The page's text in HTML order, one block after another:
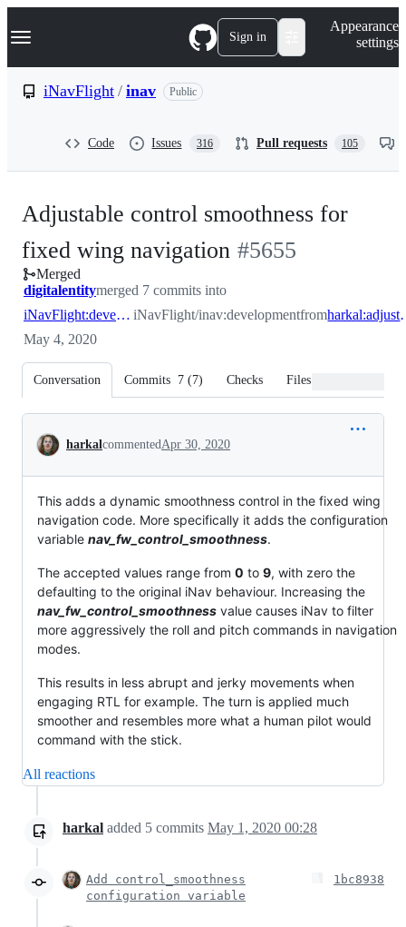
k
p
Navigation Menu Sign in
Appearance
settings
iNavFlight / inav Public
Code Issues 316 Pull requests 105
Adjustable control smoothness for
fixed wing navigation -#5655
Merged
digitalentitymerged 7 commits into
iNavFlight:development iNavFlight/inav:developmentfrom
May 4, 2020
Conversation Commits 7 (7) Checks Files changed
Conversation
harkalcommentedApr 30, 2020
This adds a dynamic smoothness control in the fixed wing
navigation code. More specifically it adds the configuration
variable nav_fw_control_smoothness.
The accepted values range from 0 to 9, with zero the
defaulting to the original iNav behaviour. Increasing the
nav_fw_control_smoothness value causes iNav to filter
more aggressively the roll and pitch commands in navigation
modes.
This results in less abrupt and jerky movements when
engaging RTL for example. The turn is applied much
smoother and resembles more what a human pilot would
command with the stick.
All reactions
harkal added 5 commits May 1, 2020 00:28
Add control_smoothness
configuration variable
1bc8938